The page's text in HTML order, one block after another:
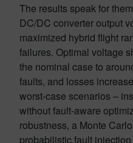
The results speak for
DC/DC converter output
maximized hybrid flight
failures. Optimal voltage
the nominal case to
faults, and losses
worst-case scenarios –
without fault-aware
robustness, a Monte
probabilistic fault